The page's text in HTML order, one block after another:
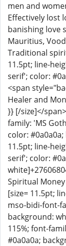
men and
Effectively lost
banishing love
Mauritius,
Traditional
11.5pt; line-
serif'; color:
<span
Healer and
}} [/size]</
family: 'MS
color:
11.5pt; line-
serif'; color:
Spiritual
[size= 11.5pt;
mso-bidi-font-
background:
115%; font-
#0a0a0a;